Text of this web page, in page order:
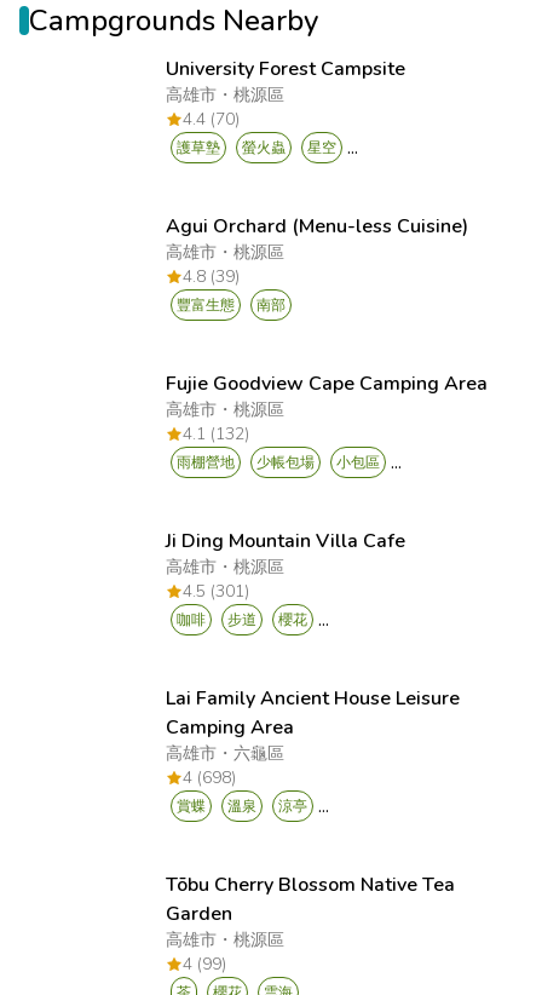
Campgrounds Nearby
University Forest Campsite
高雄市 ・桃源區
4.4 (70)
護草墊 螢火蟲 星空 ...
Agui Orchard (Menu-less Cuisine)
高雄市 ・桃源區
4.8 (39)
豐富生態 南部
Fujie Goodview Cape Camping Area
高雄市 ・桃源區
4.1 (132)
雨棚營地 少帳包場 小包區 ...
Ji Ding Mountain Villa Cafe
高雄市 ・桃源區
4.5 (301)
咖啡 步道 櫻花 ...
Lai Family Ancient House Leisure
Camping Area
高雄市 ・六龜區
4 (698)
賞蝶 溫泉 涼亭 ...
Tōbu Cherry Blossom Native Tea
Garden
高雄市 ・桃源區
4 (99)